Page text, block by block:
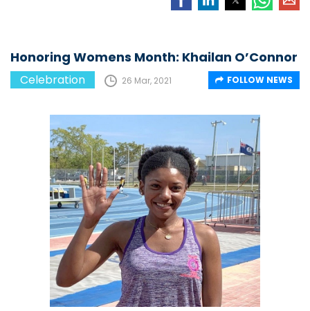
Honoring Womens Month: Khailan O’Connor
Celebration 26 Mar, 2021 FOLLOW NEWS